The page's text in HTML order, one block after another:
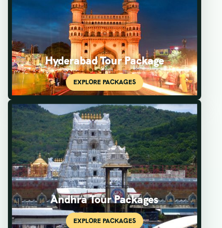
Hyderabad Tour Package
Andhra Tour Packages